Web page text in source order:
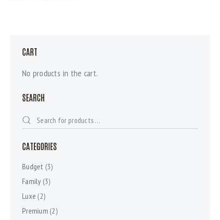
CART
No products in the cart.
SEARCH
CATEGORIES
Budget (3)
Family (3)
Luxe (2)
Premium (2)